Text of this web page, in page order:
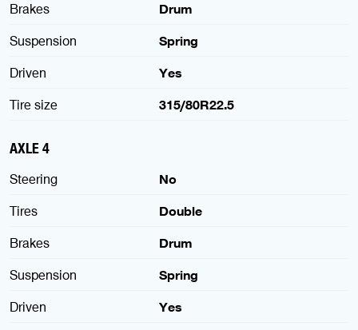
Brakes
Drum
Suspension
Spring
Driven
Yes
Tire size
315/80R22.5
AXLE 4
Steering
No
Tires
Double
Brakes
Drum
Suspension
Spring
Driven
Yes